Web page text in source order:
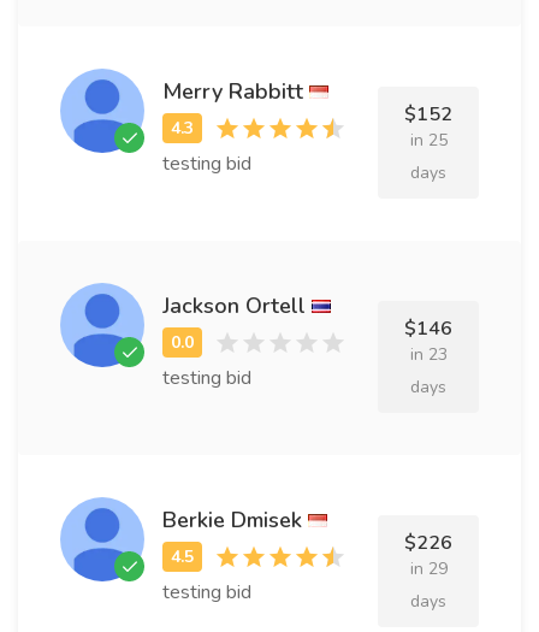
Merry Rabbitt
testing bid
$152
in 25
days
Jackson Ortell
testing bid
$146
in 23
days
Berkie Dmisek
testing bid
$226
in 29
days